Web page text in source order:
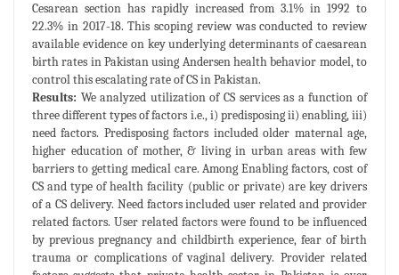
Cesarean section has rapidly increased from 3.1% in 1992 to
22.3% in 2017-18. This scoping review was conducted to review
available evidence on key underlying determinants of caesarean
birth rates in Pakistan using Andersen health behavior model, to
control this escalating rate of CS in Pakistan.
Results: We analyzed utilization of CS services as a function of
three different types of factors i.e., i) predisposing ii) enabling, iii)
need factors. Predisposing factors included older maternal age,
higher education of mother, & living in urban areas with few
barriers to getting medical care. Among Enabling factors, cost of
CS and type of health facility (public or private) are key drivers
of a CS delivery. Need factors included user related and provider
related factors. User related factors were found to be influenced
by previous pregnancy and childbirth experience, fear of birth
trauma or complications of vaginal delivery. Provider related